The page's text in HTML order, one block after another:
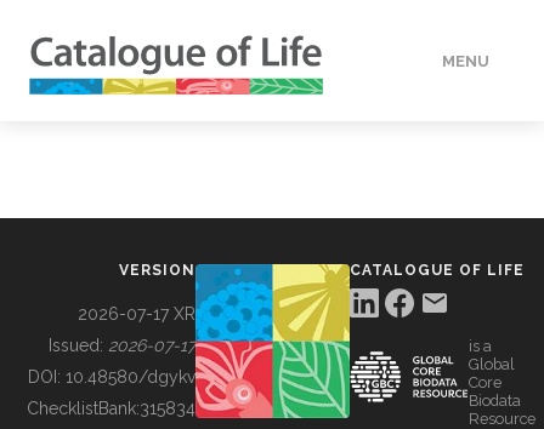
MENU
BUILDING COL
VERSION
2026-07-17 XR
Issued: 2026-07-17
DOI: 10.48580/dgykv
ChecklistBank:315834
CATALOGUE OF LIFE
is a
Global
Core
Biodata
Resource